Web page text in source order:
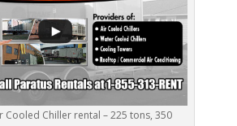
Cooled Chiller rental – 225 tons, 350